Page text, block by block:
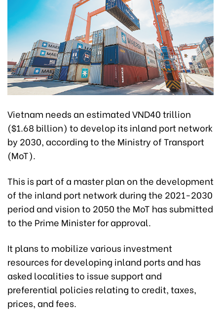
Vietnam needs an estimated VND40 trillion
($1.68 billion) to develop its inland port network
by 2030, according to the Ministry of Transport
(MoT).
This is part of a master plan on the development
of the inland port network during the 2021-2030
period and vision to 2050 the MoT has submitted
to the Prime Minister for approval.
It plans to mobilize various investment
resources for developing inland ports and has
asked localities to issue support and
preferential policies relating to credit, taxes,
prices, and fees.